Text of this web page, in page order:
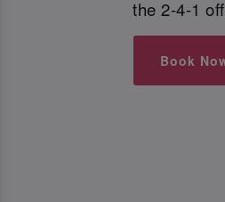
the 2-4-1
Book